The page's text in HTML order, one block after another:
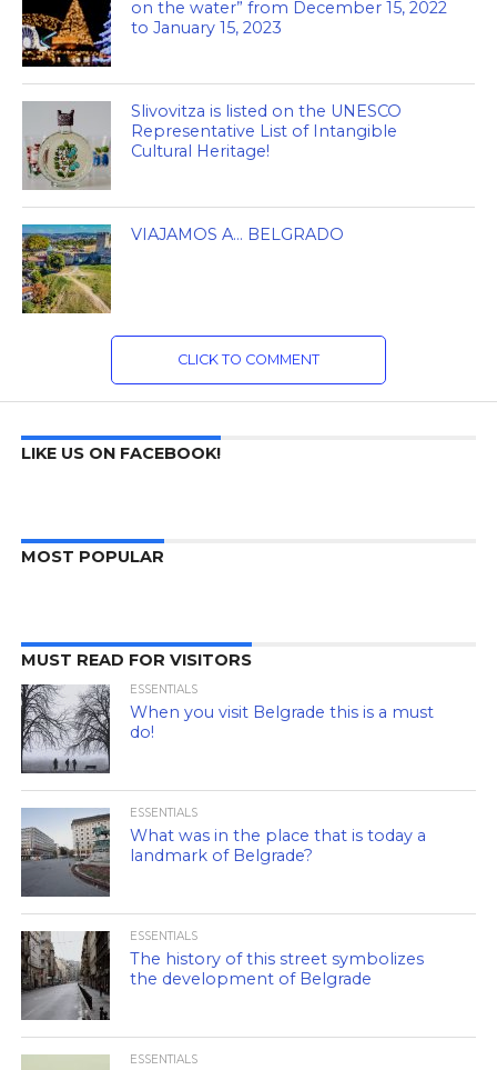
on the water” from December 15, 2022
to January 15, 2023
Slivovitza is listed on the UNESCO
Representative List of Intangible
Cultural Heritage!
VIAJAMOS A… BELGRADO
CLICK TO COMMENT
LIKE US ON FACEBOOK!
MOST POPULAR
MUST READ FOR VISITORS
ESSENTIALS
When you visit Belgrade this is a must
do!
ESSENTIALS
What was in the place that is today a
landmark of Belgrade?
ESSENTIALS
The history of this street symbolizes
the development of Belgrade
ESSENTIALS